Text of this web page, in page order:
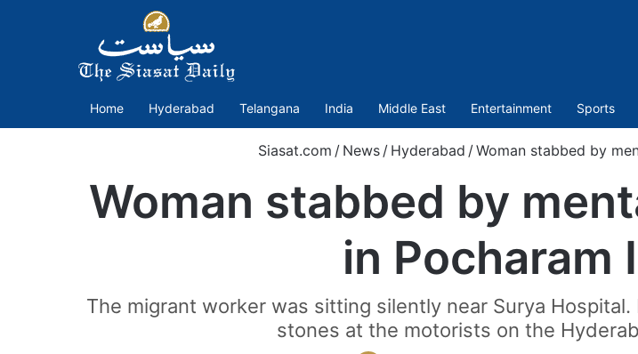
Home Hyderabad Telangana India Middle East Entertainment Sports
Siasat.com / News / Hyderabad /Woman stabbed by
Woman stabbed by
in Pocharam
The migrant worker was sitting silently near Surya
stones at the motorists on the